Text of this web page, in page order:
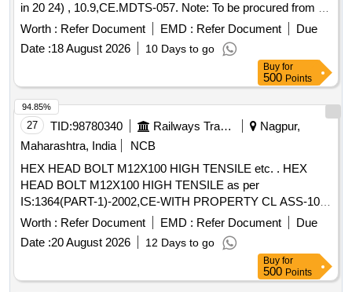
in 20 24) , 10.9,CE.MDTS-057. Note: To be procured from All
approved vendors for Axle
End steel high tensile C ap
Screws to be used in end holes of BG freight
in the RDSO approved vendor list available o n UVAM portal
[ Warranty Period: 30 Months after the date of delivery ]
[Quantity Tolerance (+/-): 5 %age , Item Category : Normal ,
Total PO value variation Permitted: Max 8 lacs ] ]
Worth : Refer Document EMD : Refer Document
Due
Date :18 August 2026 10 Days to go
Buy for
500 Points
27 TID:98780340 Railways Transport Services
Nagpur,
Maharashtra, India
NCB
HEX HEAD BOLT M12X100 HIGH TENSILE etc. . HEX
HEAD BOLT M12X100 HIGH TENSILE as per
IS:1364(PART-1)-2002,CE-WITH PROPERTY CL ASS-10.9
TO IS:1367(PART-3)-2002, COATING AS PER MDTS-057.
Brand/Source-Unbrako, LPS, TVS, and as p er RDSO
Approved Vendors for
End steel high tensile Cap
Axles
. [
Warranty Period: 30 Months after the date of delivery ]
Worth : Refer Document EMD : Refer Document
Due
Date :20 August 2026 12 Days to go
94.85%
Buy for
500 Points